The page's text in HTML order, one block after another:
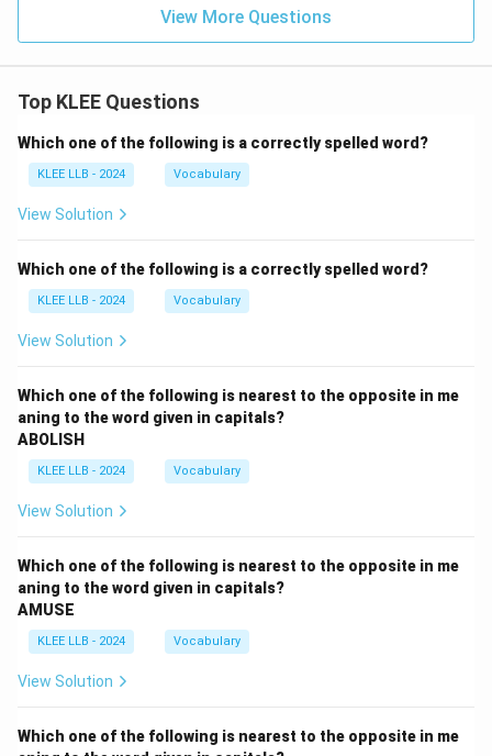
View More Questions
Top KLEE Questions
Which one of the following is a correctly spelled word?
KLEE LLB - 2024 Vocabulary
View Solution
Which one of the following is a correctly spelled word?
KLEE LLB - 2024 Vocabulary
View Solution
Which one of the following is nearest to the opposite in me
aning to the word given in capitals?
ABOLISH
KLEE LLB - 2024 Vocabulary
View Solution
Which one of the following is nearest to the opposite in me
aning to the word given in capitals?
AMUSE
KLEE LLB - 2024 Vocabulary
View Solution
Which one of the following is nearest to the opposite in me